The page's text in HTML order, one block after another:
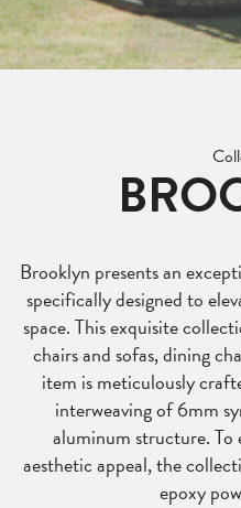
Brooklyn presents an
specifically designed to
space. This exquisite
chairs and sofas, dining
item is meticulously
interweaving of 6mm
aluminum structure.
aesthetic appeal, the
epoxy